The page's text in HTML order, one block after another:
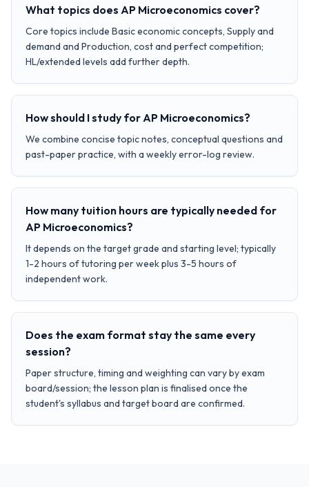
What topics does AP Microeconomics cover?
Core topics include Basic economic concepts, Supply and
demand and Production, cost and perfect competition;
HL/extended levels add further depth.
How should I study for AP Microeconomics?
We combine concise topic notes, conceptual questions and
past-paper practice, with a weekly error-log review.
How many tuition hours are typically needed for
AP Microeconomics?
It depends on the target grade and starting level; typically
1-2 hours of tutoring per week plus 3-5 hours of
independent work.
Does the exam format stay the same every
session?
Paper structure, timing and weighting can vary by exam
board/session; the lesson plan is finalised once the
student's syllabus and target board are confirmed.